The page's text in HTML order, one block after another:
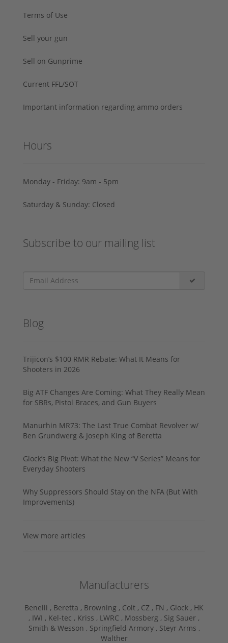
Terms of Use
Sell your gun
Sell on Gunprime
Current FFL/SOT
Important information regarding ammo orders
Hours
Monday - Friday: 9am - 5pm
Saturday & Sunday: Closed
Subscribe to our mailing list
Blog
Trijicon’s $100 RMR Rebate: What It Means for
Shooters in 2026
Big ATF Changes Are Coming: What They Really Mean
for SBRs, Pistol Braces, and Gun Buyers
Manurhin MR73: The Last True Combat Revolver w/
Ben Grundwerg & Joseph King of Beretta
Glock’s Big Pivot: What the New “V Series” Means for
Everyday Shooters
Why Suppressors Should Stay on the NFA (But With
Improvements)
View more articles
Manufacturers
Benelli , Beretta , Browning , Colt , CZ , FN , Glock , HK
, IWI , Kel-tec , Kriss , LWRC , Mossberg , Sig Sauer ,
Smith & Wesson , Springfield Armory , Steyr Arms ,
Walther